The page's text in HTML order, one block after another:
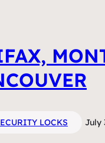
LOCKS July